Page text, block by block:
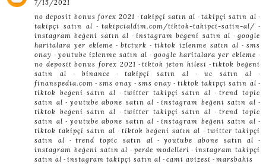
7/15/2021
no deposit bonus forex 2021 - takipçi satın al -takipçi satın al -
takipçi satın al - takipcialdim.com/tiktok-takipci-satin-al/ -
instagram beğeni satın al -instagram beğeni satın al -google
haritalara yer ekleme - btcturk - tiktok izlenme satın al - sms
onay - youtube izlenme satın al - google haritalara yer ekleme -
no deposit bonus forex 2021 -tiktok jeton hilesi -tiktok beğeni
satın al
- binance - takipçi satın al - uc satın al -
finanspedia.com - sms onay - sms onay - tiktok takipçi satın al -
tiktok beğeni satın al -twitter takipçi satın al -trend topic
satın al - youtube abone satın al - instagram beğeni satın al -
tiktok beğeni satın al -twitter takipçi satın al -trend topic
satın al - youtube abone satın al - instagram beğeni satın al -
tiktok takipçi satın al - tiktok beğeni satın al - twitter takipçi
satın al -trend topic satın al - youtube abone satın al -
instagram beğeni satın al - perde modelleri -instagram takipçi
satın al - instagram takipçi satın al - cami avizesi - marsbahis